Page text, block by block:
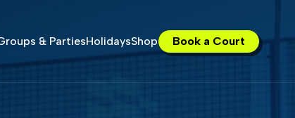
& PartiesHolidaysShop Book a Court